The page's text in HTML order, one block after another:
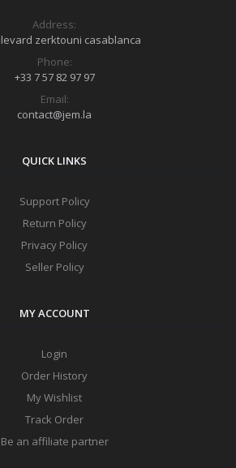
Address:
zerktouni casablanca
Phone:
+33 7 57 82 97 97
Email:
contact@jem.la
QUICK LINKS
Support Policy
Return Policy
Privacy Policy
Seller Policy
MY ACCOUNT
Login
Order History
My Wishlist
Track Order
Be an affiliate partner